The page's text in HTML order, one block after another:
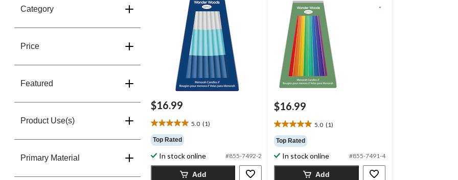
Category
Price
Featured
Product Use(s)
Primary Material
$16.99
5.0 (1)
5.0
out
of
5
stars.
Top Rated
In stock online #855-7492-2
Add
$16.99
5.0 (1)
5.0
out
of
5
stars.
Top Rated
In stock online #855-7491-4
Add